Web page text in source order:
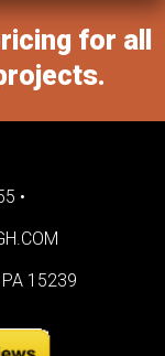
for all
•
15239